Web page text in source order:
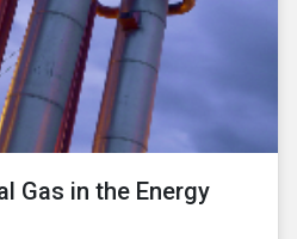
Gas in the Energy